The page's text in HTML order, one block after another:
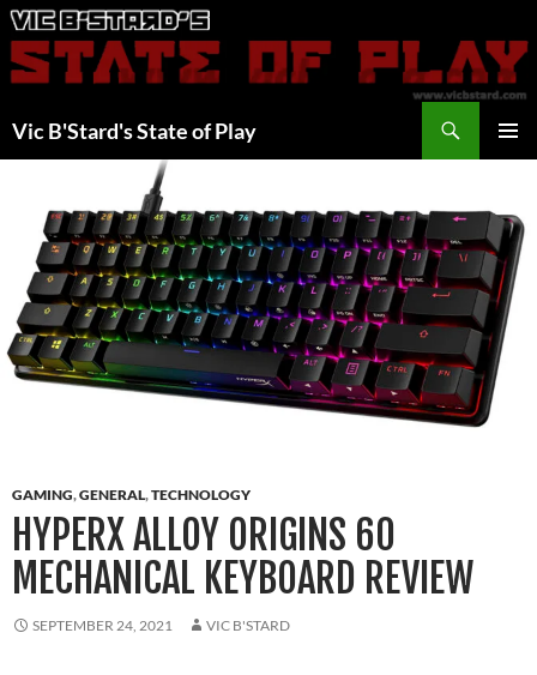
Skip
to
content
Vic B'Stard's State of Play
GAMING,GENERAL,TECHNOLOGY
HYPERX ALLOY ORIGINS 60
MECHANICAL KEYBOARD REVIEW
SEPTEMBER 24, 2021 VIC B'STARD